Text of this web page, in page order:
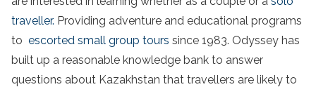
traveller. Providing adventure and educational programs
to escorted small group tours since 1983. Odyssey has
built up a reasonable knowledge bank to answer
questions about Kazakhstan that travellers are likely to